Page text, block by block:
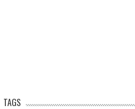
TAGS